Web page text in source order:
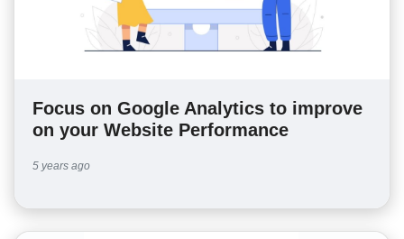
Focus on Google Analytics to improve
on your Website Performance
5 years ago